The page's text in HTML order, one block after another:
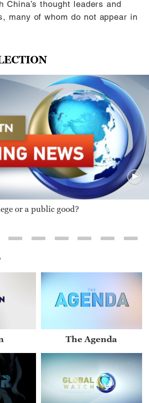
China’s thought leaders and
many of whom do not appear in
or a public good?
The Agenda